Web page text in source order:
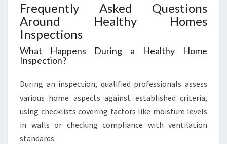
Frequently Asked Questions
Around Healthy Homes
Inspections
What Happens During a Healthy Home
Inspection?
During an inspection, qualified professionals assess
various home aspects against established criteria,
using checklists covering factors like moisture levels
in walls or checking compliance with ventilation
standards.